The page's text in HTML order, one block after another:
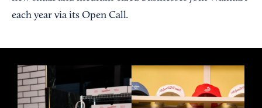
each year via its Open Call.